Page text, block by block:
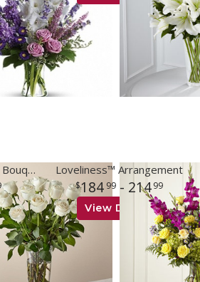
Long Stem White Rose Bouquet Loveliness™ Arrangement
184 99- 214 99
View Details